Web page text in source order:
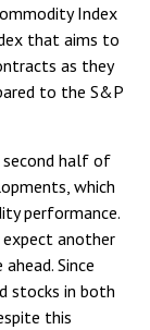
Index
that aims to
as they
to the S&P
half of
which
performance.
another
Since
stocks in both
this